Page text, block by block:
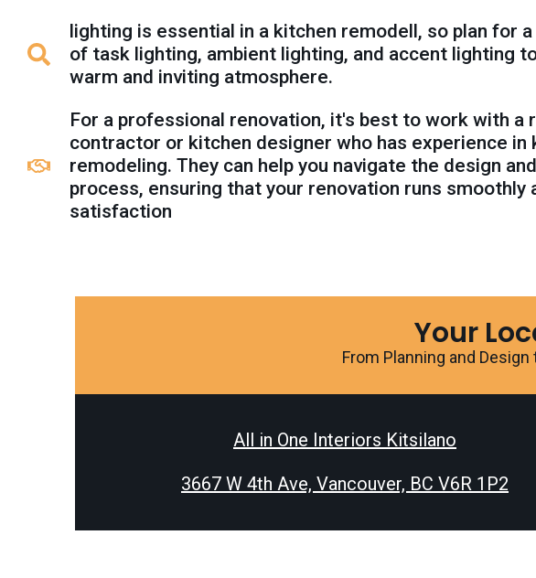
lighting is essential in a kitchen remodell, so plan for
of task lighting, ambient lighting, and accent lighting
warm and inviting atmosphere.
For a professional renovation, it's best to work with a
contractor or kitchen designer who has experience in
remodeling. They can help you navigate the design
process, ensuring that your renovation runs smoothly
satisfaction
Your
From Planning and
All in One Interiors Kitsilano
3667 W 4th Ave, Vancouver, BC V6R 1P2